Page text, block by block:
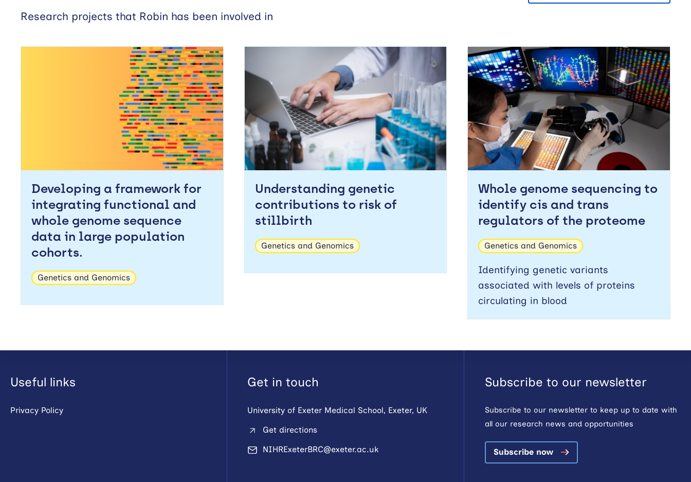
Research projects that Robin has been involved in
Developing a framework for
integrating functional and
whole genome sequence
data in large population
cohorts.
Genetics and Genomics
Understanding genetic
contributions to risk of
stillbirth
Genetics and Genomics
Whole genome sequencing to
identify cis and trans
regulators of the proteome
Genetics and Genomics
Identifying genetic variants
associated with levels of proteins
circulating in blood
Useful links
Privacy Policy
Get in touch
University of Exeter Medical School, Exeter, UK
Get directions
NIHRExeterBRC@exeter.ac.uk
Subscribe to our newsletter
Subscribe to our newsletter to keep up to date with
all our research news and opportunities
Subscribe now